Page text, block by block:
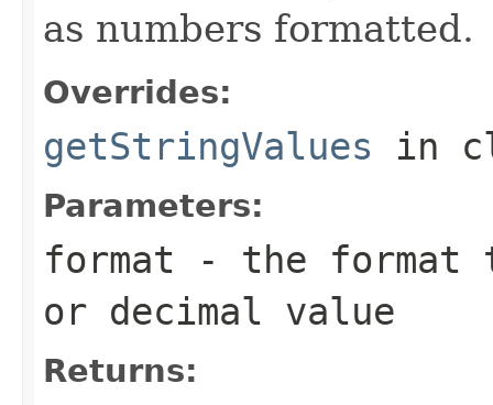
as numbers formatted.
Overrides:
getStringValues in
Parameters:
format - the format
or decimal value
Returns: